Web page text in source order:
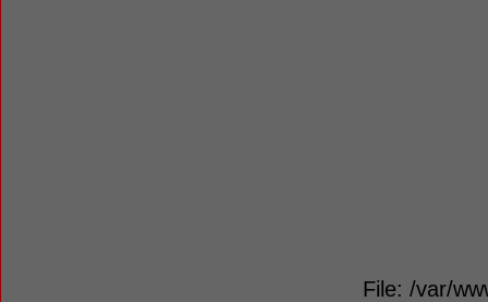
File: /var/